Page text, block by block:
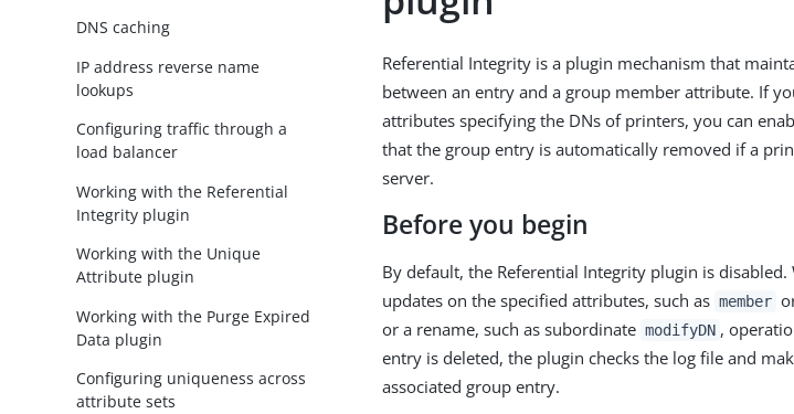
DNS caching
IP address reverse name
lookups
Configuring traffic through a
load balancer
Working with the Referential
Integrity plugin
Working with the Unique
Attribute plugin
Working with the Purge Expired
Data plugin
Configuring uniqueness across
attribute sets
Referential Integrity is a plugin mechanism that
between an entry and a group member attribute. If
attributes specifying the DNs of printers, you can
that the group entry is automatically removed if a
server.
Before you begin
By default, the Referential Integrity plugin is
updates on the specified attributes, such as member
or a rename, such as subordinate modifyDN ,
entry is deleted, the plugin checks the log file and
associated group entry.